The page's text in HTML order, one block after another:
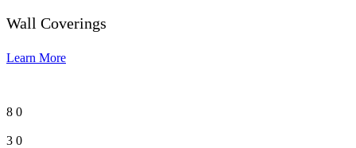
Wall Coverings
Learn More
8 0
3 0